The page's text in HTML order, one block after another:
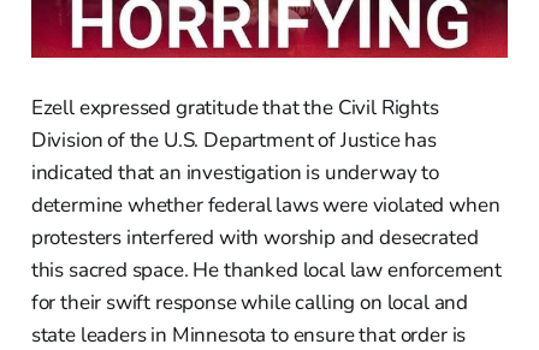
Ezell expressed gratitude that the Civil Rights
Division of the U.S. Department of Justice has
indicated that an investigation is underway to
determine whether federal laws were violated when
protesters interfered with worship and desecrated
this sacred space. He thanked local law enforcement
for their swift response while calling on local and
state leaders in Minnesota to ensure that order is